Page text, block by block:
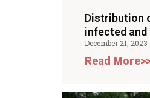
Distribution
infected
December 21, 2023
Read